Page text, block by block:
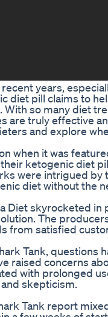
years,
diet pill claims to
so many diet
are truly effective
and explore
when it was
ketogenic diet
were intrigued by
diet without the
Diet skyrocketed in
The
from satisfied
Tank, questions
raised concerns
with prolonged
skepticism.
Tank report